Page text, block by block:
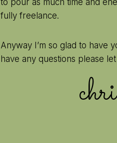
to pour as much time and
fully freelance.
Anyway I’m so glad to have
have any questions please